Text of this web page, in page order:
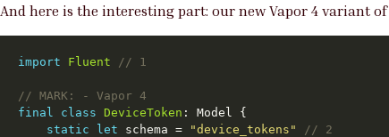
And here is the interesting part: our new Vapor 4 variant of
import Fluent // 1
// MARK:
- Vapor 4
final
class DeviceToken
static
let schema = "device_tokens" // 2